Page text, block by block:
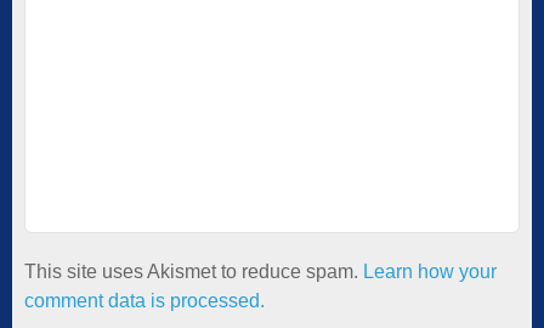
This site uses Akismet to reduce spam. Learn how your
comment data is processed.